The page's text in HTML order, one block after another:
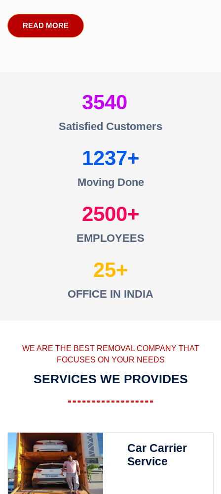
READ MORE
3540
Satisfied Customers
1237
Moving Done
2500
EMPLOYEES
25
OFFICE IN INDIA
WE ARE THE BEST REMOVAL COMPANY THAT
FOCUSES ON YOUR NEEDS
SERVICES WE PROVIDES
Car Carrier
Service